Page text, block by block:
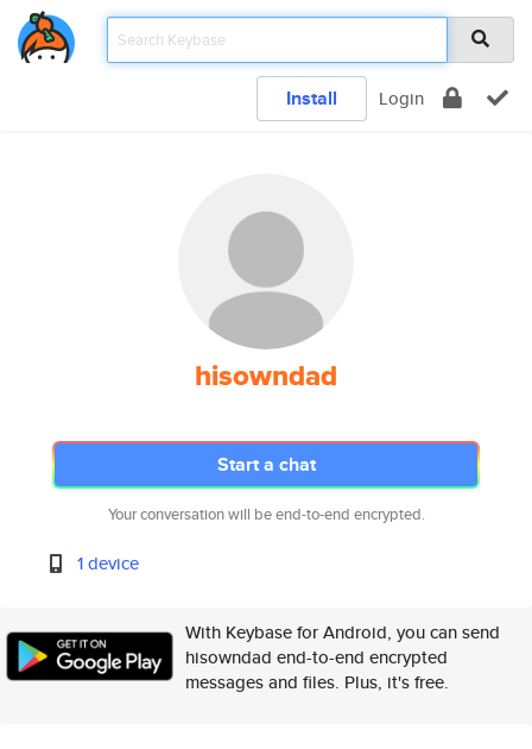
Install Login
hisowndad
Start a chat
Your conversation will be end-to-end encrypted.
1 device
With Keybase for Android, you can send
hisowndad end-to-end encrypted
messages and files. Plus, it's free.